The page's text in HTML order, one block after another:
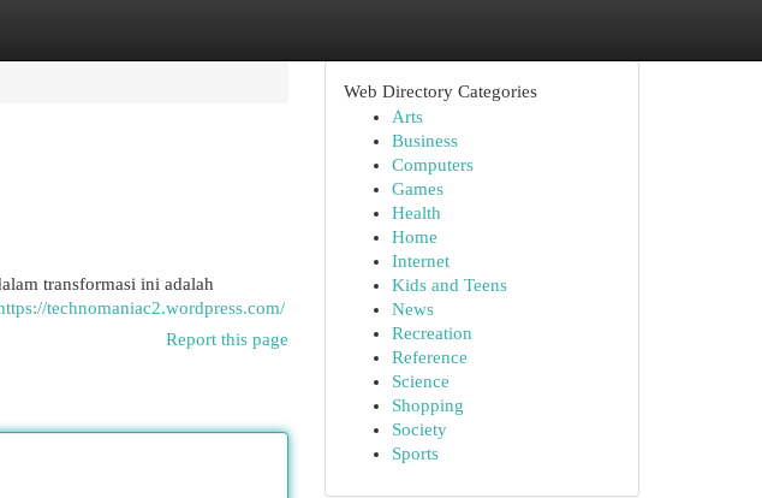
transformasi ini adalah
technomaniac2.wordpress.com/
Report this page
Web Directory Categories
Arts
Business
Computers
Games
Health
Home
Internet
Kids and Teens
News
Recreation
Reference
Science
Shopping
Society
Sports